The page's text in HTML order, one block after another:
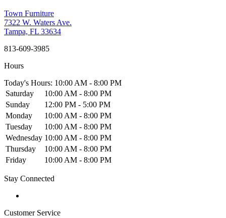
Town Furniture
7322 W. Waters Ave.
Tampa, FL 33634
813-609-3985
Hours
Today's Hours: 10:00 AM - 8:00 PM
Saturday
10:00 AM - 8:00 PM
Sunday
12:00 PM - 5:00 PM
Monday
10:00 AM - 8:00 PM
Tuesday
10:00 AM - 8:00 PM
Wednesday 10:00 AM - 8:00 PM
Thursday
10:00 AM - 8:00 PM
Friday
10:00 AM - 8:00 PM
Stay Connected
Customer Service